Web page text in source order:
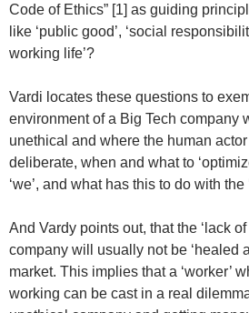
Code of Ethics” [1] as guiding
like ‘public good’, ‘social
working life’?
Vardi locates these questions to
environment of a Big Tech company
unethical and where the human
deliberate, when and what to
‘we’, and what has this to do with the
And Vardy points out, that the ‘lack
company will usually not be ‘healed
market. This implies that a ‘worker’
working can be cast in a real